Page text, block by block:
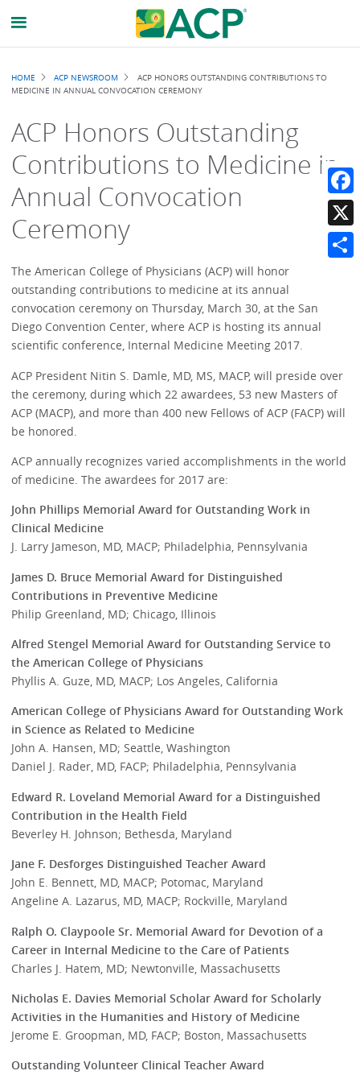
Breadcrumb
HOME ACP NEWSROOM
ACP HONORS OUTSTANDING CONTRIBUTIONS TO
MEDICINE IN ANNUAL CONVOCATION CEREMONY
ACP Honors Outstanding
Contributions to Medicine in
Annual Convocation
Ceremony
The American College of Physicians (ACP) will honor
outstanding contributions to medicine at its annual
convocation ceremony on Thursday, March 30, at the San
Diego Convention Center, where ACP is hosting its annual
scientific conference, Internal Medicine Meeting 2017.
ACP President Nitin S. Damle, MD, MS, MACP, will preside over
the ceremony, during which 22 awardees, 53 new Masters of
ACP (MACP), and more than 400 new Fellows of ACP (FACP) will
be honored.
ACP annually recognizes varied accomplishments in the world
of medicine. The awardees for 2017 are:
John Phillips Memorial Award for Outstanding Work in
Clinical Medicine
J. Larry Jameson, MD, MACP; Philadelphia, Pennsylvania
James D. Bruce Memorial Award for Distinguished
Contributions in Preventive Medicine
Philip Greenland, MD; Chicago, Illinois
Alfred Stengel Memorial Award for Outstanding Service to
the American College of Physicians
Phyllis A. Guze, MD, MACP; Los Angeles, California
American College of Physicians Award for Outstanding Work
in Science as Related to Medicine
John A. Hansen, MD; Seattle, Washington
Daniel J. Rader, MD, FACP; Philadelphia, Pennsylvania
Edward R. Loveland Memorial Award for a Distinguished
Contribution in the Health Field
Beverley H. Johnson; Bethesda, Maryland
Jane F. Desforges Distinguished Teacher Award
John E. Bennett, MD, MACP; Potomac, Maryland
Angeline A. Lazarus, MD, MACP; Rockville, Maryland
Ralph O. Claypoole Sr. Memorial Award for Devotion of a
Career in Internal Medicine to the Care of Patients
Charles J. Hatem, MD; Newtonville, Massachusetts
Nicholas E. Davies Memorial Scholar Award for Scholarly
Activities in the Humanities and History of Medicine
Jerome E. Groopman, MD, FACP; Boston, Massachusetts
Outstanding Volunteer Clinical Teacher Award
X